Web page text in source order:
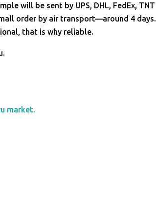
will be sent by UPS, DHL, FedEx, TNT
order by air transport—around 4 days.
that is why reliable.
market.